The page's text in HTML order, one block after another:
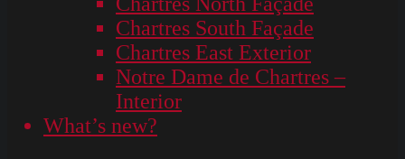
Chartres South Façade
Chartres East Exterior
Notre Dame de Chartres –
Interior
What’s new?